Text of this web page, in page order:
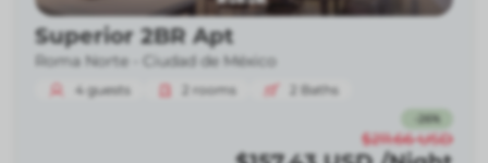
Superior 2BR Apt
Roma Norte - Ciudad de México
4 guests 2 rooms 2 Baths
26%
$211.66 USD